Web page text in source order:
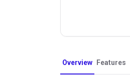
Overview Features